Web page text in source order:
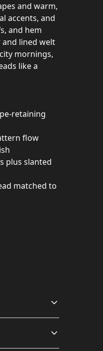
and warm,
accents, and
and hem
lined welt
mornings,
like a
retaining
flow
plus slanted
matched to